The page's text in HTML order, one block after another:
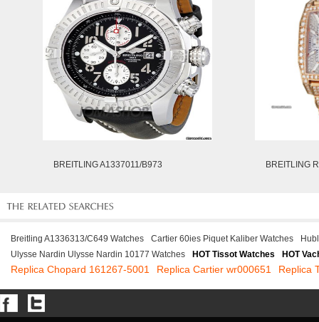
BREITLING A1337011/B973 BREITLING
Breitling A1336313/C649 Watches Cartier 60ies Piquet Kaliber Watches
Ulysse Nardin Ulysse Nardin 10177 Watches
HOT Tissot Watches HOT
Replica Chopard 161267-5001 Replica Cartier wr000651 Replica